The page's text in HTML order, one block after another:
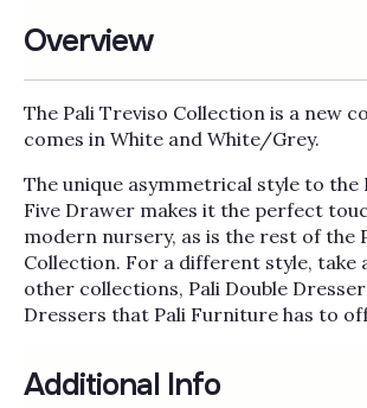
Overview
The Pali Treviso Collection is a new
comes in White and White/Grey.
The unique asymmetrical style to the
Five Drawer makes it the perfect
modern nursery, as is the rest of the
Collection. For a different style, take
other collections, Pali Double
Dressers that Pali Furniture has to
Additional Info